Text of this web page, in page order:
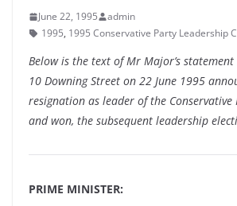
June 22, 1995
admin
1995, 1995 Conservative Party Leadership
Below is the text of Mr Major’s
10 Downing Street on 22 June 1995
resignation as leader of the Conservative
and won, the subsequent leadership
PRIME MINISTER: